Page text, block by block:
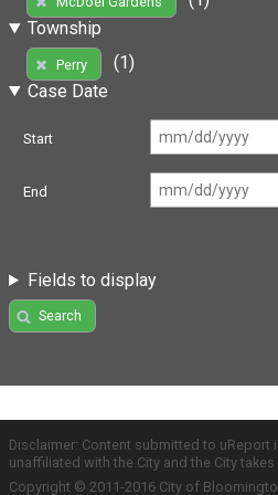
Township
Perry
(1)
Case Date
Start
End
Fields to display
Search
Disclaimer: Content submitted to
unaffiliated with the City and the City
Copyright © 2011-2016 City of